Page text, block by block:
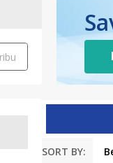
SORT BY: